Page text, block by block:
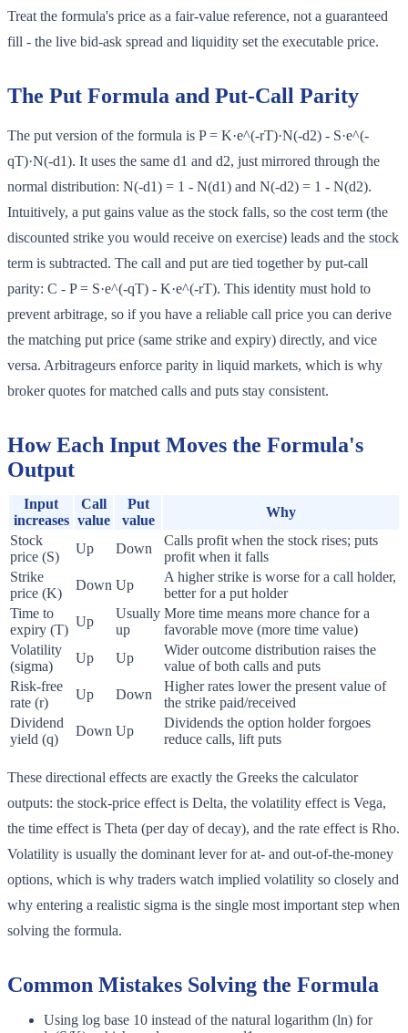
Treat the formula's price as a fair-value reference, not a guaranteed
fill - the live bid-ask spread and liquidity set the executable price.
The Put Formula and Put-Call Parity
The put version of the formula is P = K·e^(-rT)·N(-d2) - S·e^(-
qT)·N(-d1). It uses the same d1 and d2, just mirrored through the
normal distribution: N(-d1) = 1 - N(d1) and N(-d2) = 1 - N(d2).
Intuitively, a put gains value as the stock falls, so the cost term (the
discounted strike you would receive on exercise) leads and the stock
term is subtracted. The call and put are tied together by put-call
parity: C - P = S·e^(-qT) - K·e^(-rT). This identity must hold to
prevent arbitrage, so if you have a reliable call price you can derive
the matching put price (same strike and expiry) directly, and vice
versa. Arbitrageurs enforce parity in liquid markets, which is why
broker quotes for matched calls and puts stay consistent.
How Each Input Moves the Formula's
Output
Input
increases
Call
value
Put
value
Why
Stock
price (S)
Up Down
Calls profit when the stock rises; puts
profit when it falls
Strike
price (K)
Down Up
A higher strike is worse for a call holder,
better for a put holder
Time to
expiry (T)
Up
Usually
up
More time means more chance for a
favorable move (more time value)
Volatility
(sigma)
Up Up
Wider outcome distribution raises the
value of both calls and puts
Risk-free
rate (r)
Up Down
Higher rates lower the present value of
the strike paid/received
Dividend
yield (q)
Down Up
Dividends the option holder forgoes
reduce calls, lift puts
These directional effects are exactly the Greeks the calculator
outputs: the stock-price effect is Delta, the volatility effect is Vega,
the time effect is Theta (per day of decay), and the rate effect is Rho.
Volatility is usually the dominant lever for at- and out-of-the-money
options, which is why traders watch implied volatility so closely and
why entering a realistic sigma is the single most important step when
solving the formula.
Common Mistakes Solving the Formula
Using log base 10 instead of the natural logarithm (ln) for